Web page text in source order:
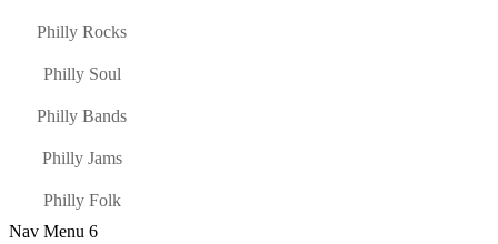
Philly Rocks
Philly Soul
Philly Bands
Philly Jams
Philly Folk
Nav Menu 6